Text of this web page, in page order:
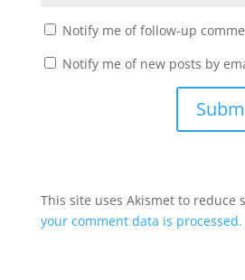
Notify me of follow-up
Notify me of new posts by
This site uses Akismet to reduce
your comment data is processed.